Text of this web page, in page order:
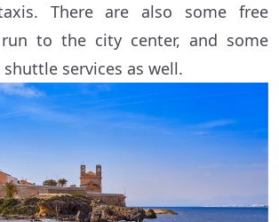
There are also some free
to the city center, and some
services as well.